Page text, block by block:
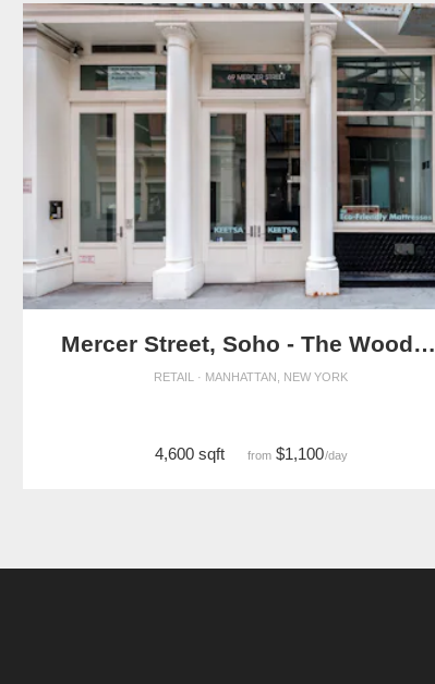
Mercer Street, Soho - The Wooden Store
RETAIL · MANHATTAN, NEW YORK
4,600 sqft from$1,100/day